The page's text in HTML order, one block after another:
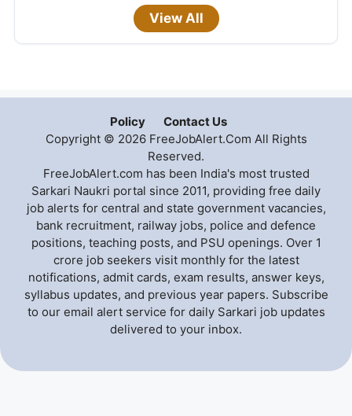
View All
Policy
Contact Us
Copyright © 2026 FreeJobAlert.Com All Rights
Reserved.
FreeJobAlert.com has been India's most trusted
Sarkari Naukri portal since 2011, providing free daily
job alerts for central and state government vacancies,
bank recruitment, railway jobs, police and defence
positions, teaching posts, and PSU openings. Over 1
crore job seekers visit monthly for the latest
notifications, admit cards, exam results, answer keys,
syllabus updates, and previous year papers. Subscribe
to our email alert service for daily Sarkari job updates
delivered to your inbox.